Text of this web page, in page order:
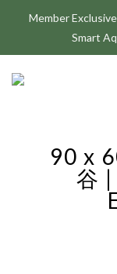
Join the ONF
Member
Smart
Join the ONF
90 x
谷